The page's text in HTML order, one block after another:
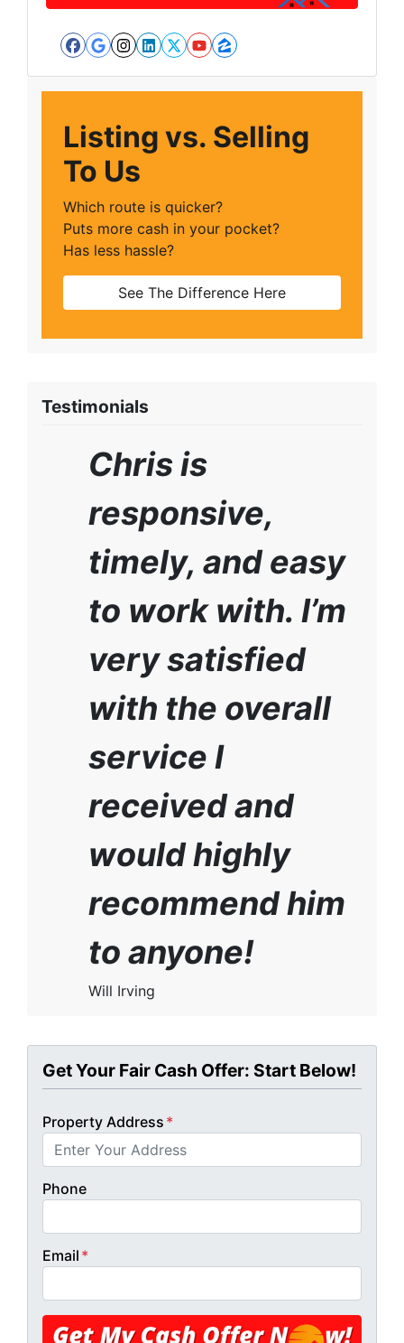
Facebook
Google Business
Instagram
LinkedIn
Twitter
YouTube
Zillow
Listing vs. Selling
To Us
Which route is quicker?
Puts more cash in your pocket?
Has less hassle?
See The Difference Here
Testimonials
Chris is
responsive,
timely, and easy
to work with. I’m
very satisfied
with the overall
service I
received and
would highly
recommend him
to anyone!
Will Irving
Get Your Fair Cash Offer: Start Below!
Property Address *
Phone
Email *